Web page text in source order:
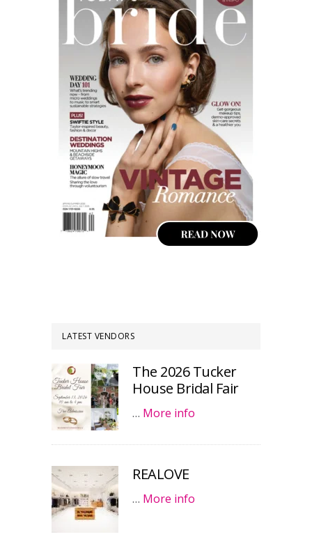
LATEST VENDORS
The 2026 Tucker
House Bridal Fair
… More info
REALOVE
… More info